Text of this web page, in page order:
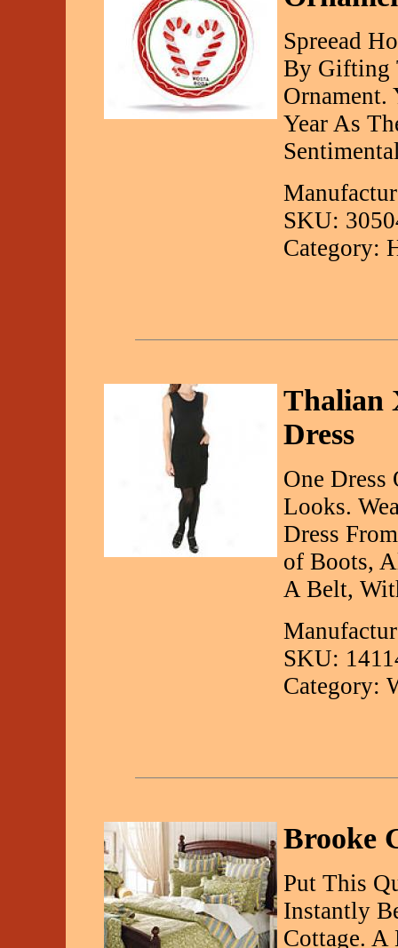
Spreead
By Gifting
Ornament.
Year As
SKU:
Category:
Thalian
Dress
One Dress
Looks.
Dress
of Boots,
A Belt,
SKU:
Category:
Brooke
Put This
Instantly
Cottage. A